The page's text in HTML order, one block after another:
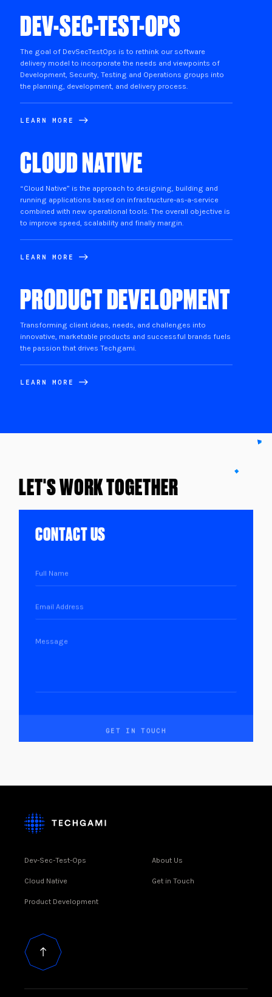
DEV-SEC-TEST-OPS
The goal of DevSecTestOps is to rethink our software
delivery model to incorporate the needs and viewpoints of
Development, Security, Testing and Operations groups into
the planning, development, and delivery process.
LEARN MORE
CLOUD NATIVE
“Cloud Native” is the approach to designing, building and
running applications based on infrastructure-as-a-service
combined with new operational tools. The overall objective is
to improve speed, scalability and finally margin.
LEARN MORE
PRODUCT DEVELOPMENT
Transforming client ideas, needs, and challenges into
innovative, marketable products and successful brands fuels
the passion that drives Techgami.
LEARN MORE
LET'S WORK TOGETHER
CONTACT US
Dev-Sec-Test-Ops
Cloud Native
Product Development
About Us
Get in Touch